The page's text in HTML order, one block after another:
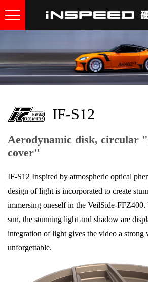
IF-S12
Aerodynamic disk, circular
cover"
IF-S12 Inspired by atmospheric optical
design of light is incorporated to create
immersing oneself in the VeilSide-
sun, the stunning light and shadow are
integration of light gives the video a strong
unforgettable.